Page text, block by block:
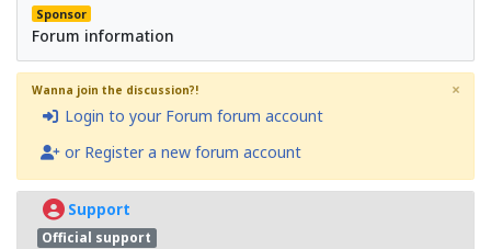
Sponsor
Forum information
Wanna join the discussion?!
Login to your Forum forum account
or Register a new forum account
×
Support
Official support